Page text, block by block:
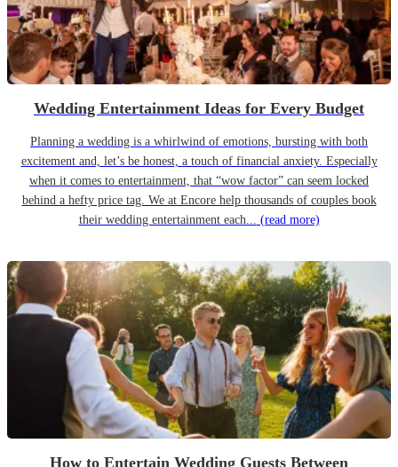
Wedding Entertainment Ideas for Every Budget
Planning a wedding is a whirlwind of emotions, bursting with both
excitement and, let’s be honest, a touch of financial anxiety. Especially
when it comes to entertainment, that “wow factor” can seem locked
behind a hefty price tag. We at Encore help thousands of couples book
their wedding entertainment each... (read more)
How to Entertain Wedding Guests Between